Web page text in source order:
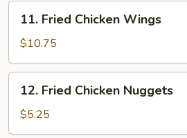
11.
Fried
Chicken
Wings
11. Fried Chicken Wings
$10.75
12.
Fried
Chicken
Nuggets
12. Fried Chicken Nuggets
$5.25